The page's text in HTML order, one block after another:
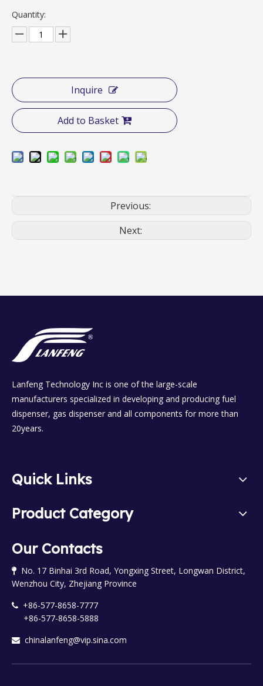
Quantity:
Inquire
Add to Basket
Previous:
Next:
Lanfeng Technology Inc is one of the large-scale
manufacturers specialized in developing and producing fuel
dispenser, gas dispenser and all components for more than
20years.
Quick Links
Product Category
Our Contacts

No. 17 Binhai 3rd Road, Yongxing Street, Longwan District,
Wenzhou City, Zhejiang Province

+86-577-8658-7777
+86-577-8658-5888
 chinalanfeng@vip.sina.com